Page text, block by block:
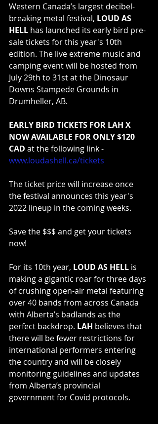
Western Canada’s largest decibel-
breaking metal festival, LOUD AS
HELL has launched its early bird pre-
sale tickets for this year's 10th
edition. The live extreme music and
camping event will be hosted from
July 29th to 31st at the Dinosaur
Downs Stampede Grounds in
Drumheller, AB.
EARLY BIRD TICKETS FOR LAH X
NOW AVAILABLE FOR ONLY $120
CAD at the following link -
www.loudashell.ca/tickets
The ticket price will increase once
the festival announces this year's
2022 lineup in the coming weeks.
Save the $$$ and get your tickets
now!
For its 10th year, LOUD AS HELL is
making a gigantic roar for three days
of crushing open-air metal featuring
over 40 bands from across Canada
with Alberta’s badlands as the
perfect backdrop. LAH believes that
there will be fewer restrictions for
international performers entering
the country and will be closely
monitoring guidelines and updates
from Alberta’s provincial
government for Covid protocols.